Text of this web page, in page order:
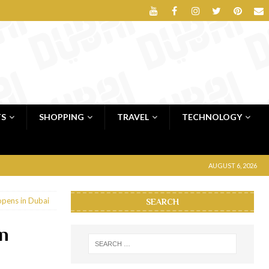
SHOPPING TRAVEL TECHNOLOGY
AUGUST 6, 2026
in Dubai SEARCH